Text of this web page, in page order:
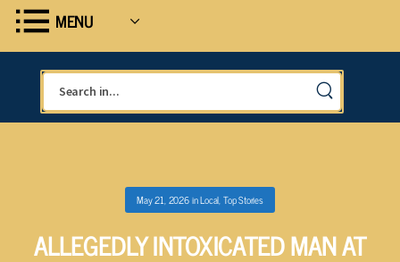
MENU
May 21, 2026inLocal,Top Stories
ALLEGEDLY INTOXICATED MAN AT